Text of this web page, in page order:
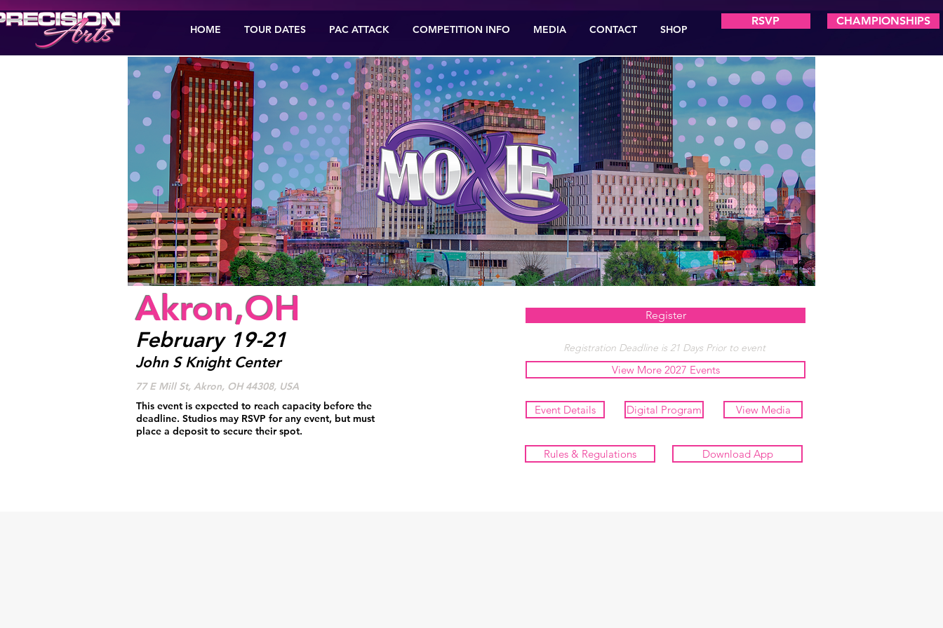
HOME TOUR DATES PAC ATTACK COMPETITION INFO MEDIA CONTACT SHOP
RSVP CHAMPIONSHIPS
< Back
Akron,OH
February 19-21
John S Knight Center
77 E Mill St, Akron, OH 44308, USA
This event is expected to reach capacity before the
deadline. Studios may RSVP for any event, but must
place a deposit to secure their spot.
Register
Registration Deadline is 21 Days Prior to event
View More 2027 Events
Event Details Digital Program View Media
Rules & Regulations Download App